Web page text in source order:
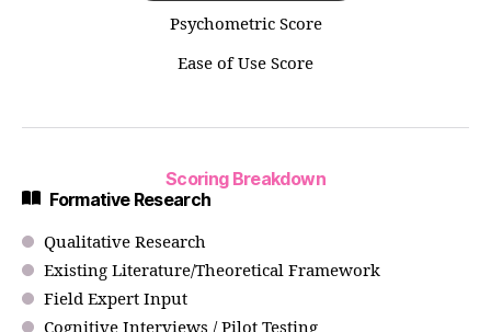
Psychometric Score
Ease of Use Score
Scoring Breakdown
Formative Research
Qualitative Research
Existing Literature/Theoretical Framework
Field Expert Input